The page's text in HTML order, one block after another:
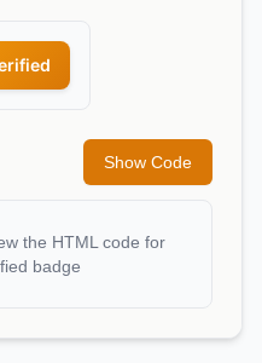
Show Code
the HTML code for
badge